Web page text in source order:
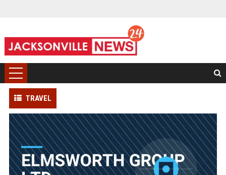
TRAVEL